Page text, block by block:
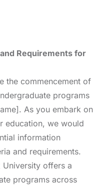
Requirements for
the commencement of
programs
As you embark on
education, we would
information
and requirements.
University offers a
programs across